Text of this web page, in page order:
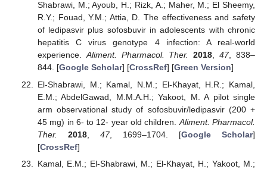
Shabrawi, M.; Ayoub, H.; Rizk, A.; Maher, M.; El Sheemy,
R.Y.; Fouad, Y.M.; Attia, D. The effectiveness and safety
of ledipasvir plus sofosbuvir in adolescents with chronic
hepatitis C virus genotype 4 infection: A real-world
experience.Aliment. Pharmacol. Ther. 2018,47, 838–
844. [Google Scholar] [CrossRef] [Green Version]
El-Shabrawi, M.; Kamal, N.M.; El-Khayat, H.R.; Kamal,
E.M.; AbdelGawad, M.M.A.H.; Yakoot, M. A pilot single
arm observational study of sofosbuvir/ledipasvir (200 +
45 mg) in 6- to 12- year old children. Aliment. Pharmacol.
Ther.
2018, 47, 1699–1704. [Google Scholar]
[CrossRef]
Kamal, E.M.; El-Shabrawi, M.; El-Khayat, H.; Yakoot, M.;